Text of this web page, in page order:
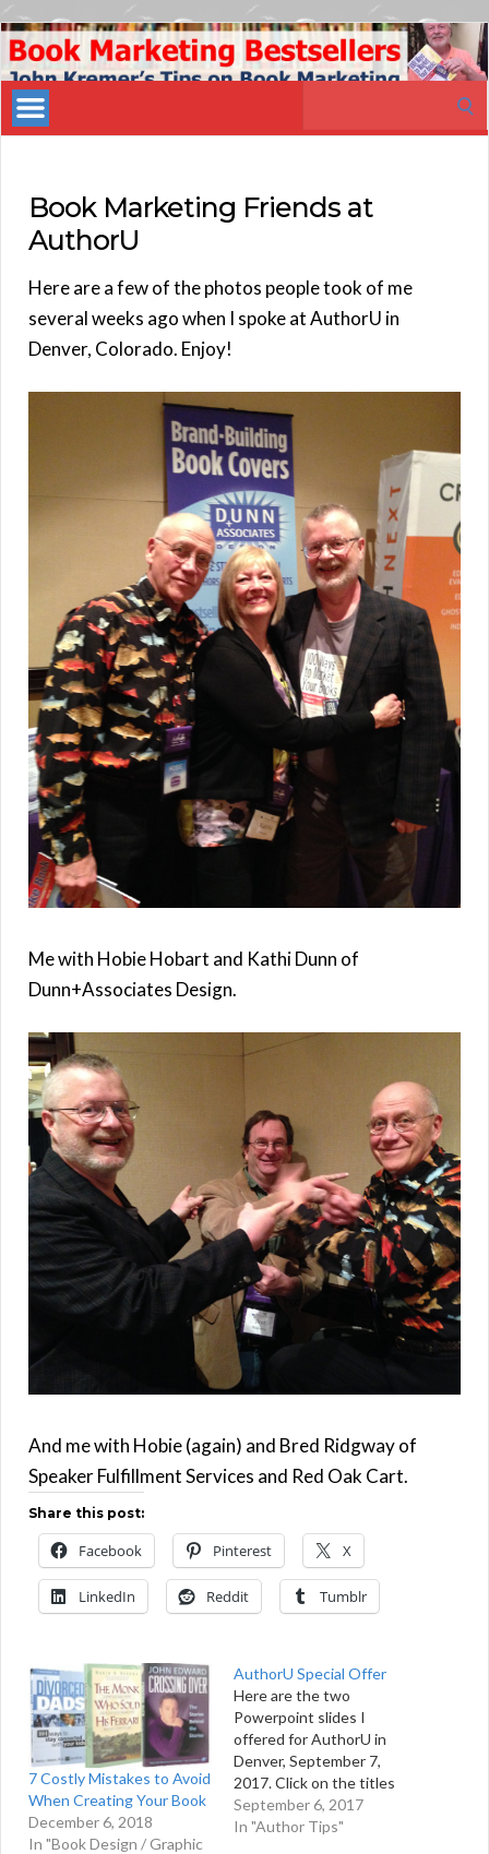
Book
Marketing
Bestsellers
Book Marketing Friends at
AuthorU
Here are a few of the photos people took of me
several weeks ago when I spoke at AuthorU in
Denver, Colorado. Enjoy!
Me with Hobie Hobart and Kathi Dunn of
Dunn+Associates Design.
And me with Hobie (again) and Bred Ridgway of
Speaker Fulfillment Services and Red Oak Cart.
Share this post:
Facebook Pinterest X
LinkedIn Reddit Tumblr
7 Costly Mistakes to Avoid
When Creating Your Book
December 6, 2018
In "Book Design / Graphic
AuthorU Special Offer
Here are the two
Powerpoint slides I
offered for AuthorU in
Denver, September 7,
2017. Click on the titles
below to download each
Powerpoint slideshow.
September 6, 2017
In "Author Tips"